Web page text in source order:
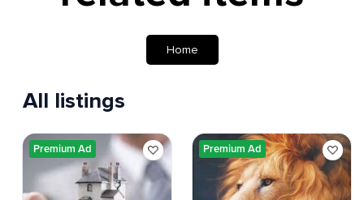
Home
All listings
Premium Ad Premium Ad